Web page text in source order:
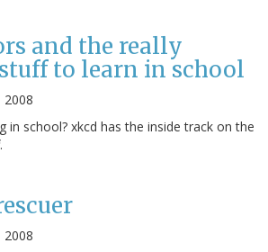
and the really
to learn in school
2008
in school? xkcd has the inside track on the
2008